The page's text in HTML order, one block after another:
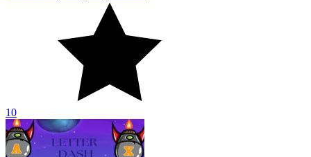
10